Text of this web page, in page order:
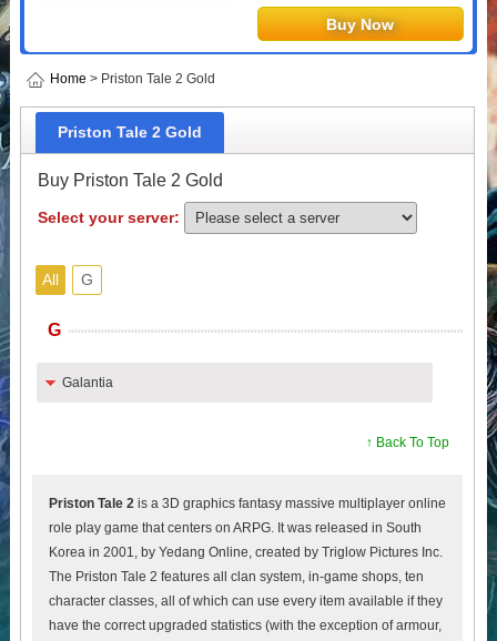
Home > Priston Tale 2 Gold
Priston Tale 2 Gold
Buy Priston Tale 2 Gold
Select your server:
All G
G
Galantia
↑ Back To Top
Priston Tale 2 is a 3D graphics fantasy massive multiplayer online
role play game that centers on ARPG. It was released in South
Korea in 2001, by Yedang Online, created by Triglow Pictures Inc.
The Priston Tale 2 features all clan system, in-game shops, ten
character classes, all of which can use every item available if they
have the correct upgraded statistics (with the exception of armour,